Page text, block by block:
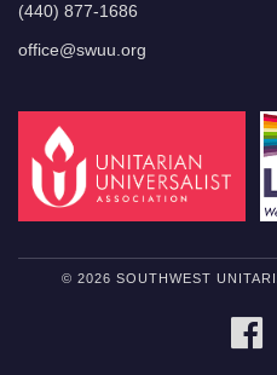
(440) 877-1686
office@swuu.org
© 2026 SOUTHWEST